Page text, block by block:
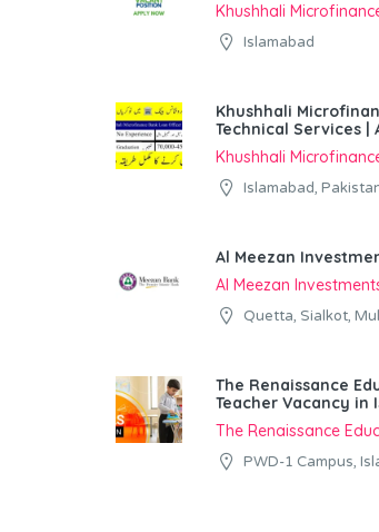
Khushhali
Islamabad
Khushhali
Technical Services |
Khushhali
Islamabad,
Al Meezan
Al Meezan
Quetta, Sialkot,
The Renaissance
Teacher Vacancy in
The Renaissance
PWD-1 Campus,